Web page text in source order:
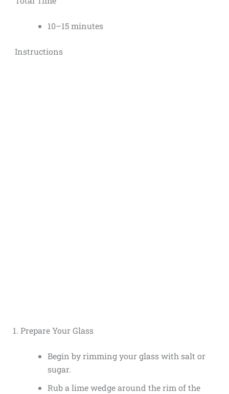
10–15 minutes
Instructions
1. Prepare Your Glass
Begin by rimming your glass with salt or
sugar.
Rub a lime wedge around the rim of the